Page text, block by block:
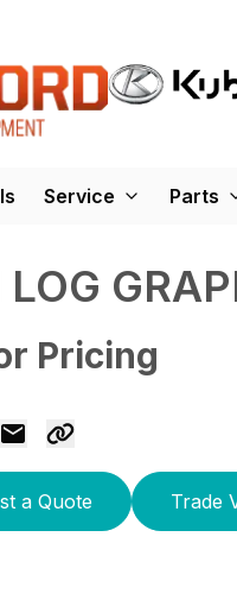
Service Parts
Pricing
a Quote Trade